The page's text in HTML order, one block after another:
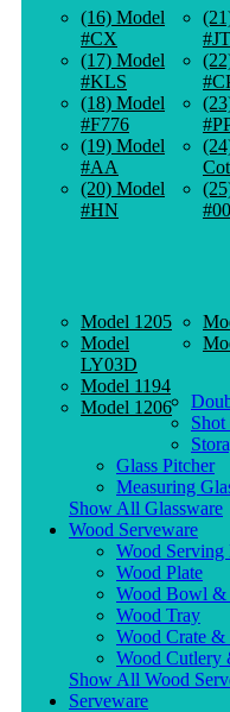
(16) Model
#CX
(17) Model
#KLS
(18) Model
#F776
(19) Model
#AA
(20) Model
#HN
#JT
Model 1205
Model
LY03D
Model 1194
Model 1206
Shot
Glass Pitcher
Measuring
Show All Glassware
Wood Serveware
Wood Serving
Wood Plate
Wood Bowl &
Wood Tray
Wood Crate &
Wood Cutlery
Show All Wood
Serveware